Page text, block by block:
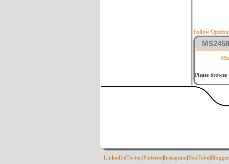
Follow
Please
LinkedIn TwitterPinterestInstagram YouTubeBlogger